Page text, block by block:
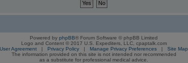
Powered by phpBB® Forum Software © phpBB Limited
Logo and Content © 2017 U.S. Expediters, LLC, cpaptalk.com
User Agreement | Privacy Policy | Manage Privacy Preferences | Site Map
The information provided on this site is not intended nor recommended
as a substitute for professional medical advice.